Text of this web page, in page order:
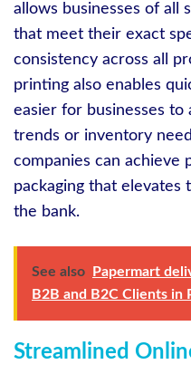
allows businesses of all
that meet their exact
consistency across all
printing also enables
easier for businesses to
trends or inventory
companies can achieve
packaging that
the bank.
See also Papermart
B2B and B2C Clients in
Streamlined